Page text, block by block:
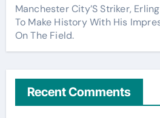
Manchester City’S Striker,
To Make History With His
On The Field.
Recent Comments